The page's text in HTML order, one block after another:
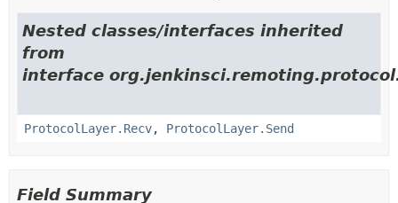
Nested classes/interfaces inherited
from
interface
ProtocolLayer.Recv, ProtocolLayer.Send
Field Summary